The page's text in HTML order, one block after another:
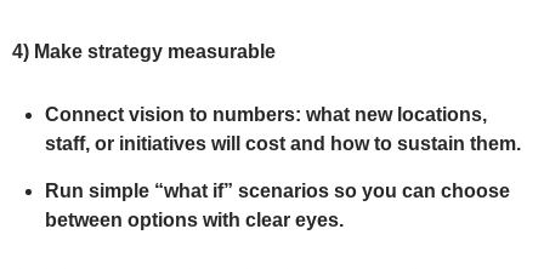
4) Make strategy measurable
Connect vision to numbers: what new locations,
staff, or initiatives will cost and how to sustain them.
Run simple “what if” scenarios so you can choose
between options with clear eyes.